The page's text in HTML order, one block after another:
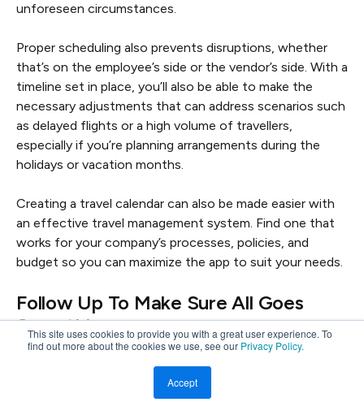
This site uses cookies to provide you with a great user experience. To
find out more about the cookies we use, see our Privacy Policy.
Accept
unforeseen circumstances.
Proper scheduling also prevents disruptions, whether
that’s on the employee’s side or the vendor’s side. With a
timeline set in place, you’ll also be able to make the
necessary adjustments that can address scenarios such
as delayed flights or a high volume of travellers,
especially if you’re planning arrangements during the
holidays or vacation months.
Creating a travel calendar can also be made easier with
an effective travel management system. Find one that
works for your company’s processes, policies, and
budget so you can maximize the app to suit your needs.
Follow Up To Make Sure All Goes
Smoothly
of your corporate travel plans is necessary to ensure
that all steps have been accomplished by all parties